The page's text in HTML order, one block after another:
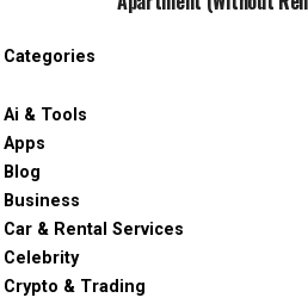
Categories
Ai & Tools
Apps
Blog
Business
Car & Rental Services
Celebrity
Crypto & Trading